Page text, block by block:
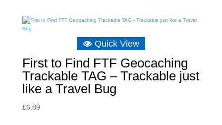
Quick View
First to Find FTF Geocaching
Trackable TAG – Trackable just
like a Travel Bug
£6.89